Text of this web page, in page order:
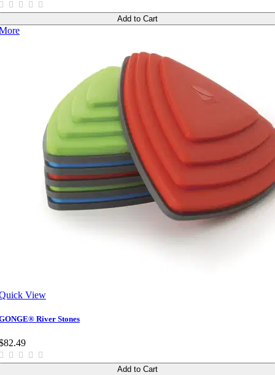
Add to Cart
View
River Stones
Add to Cart